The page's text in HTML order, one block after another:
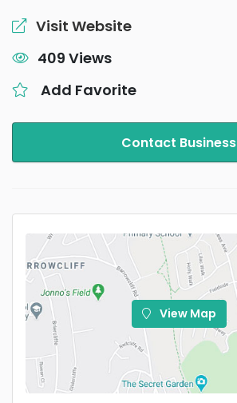
Visit Website
409 Views
Add Favorite
Contact Business
View Map